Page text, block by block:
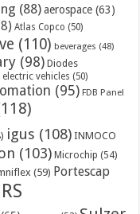
(88) aerospace (63)
Atlas Copco (50)
(110) beverages (48)
(98) Diodes
electric vehicles (50)
(95) FDB Panel
igus (108) INMOCO
(103) Microchip (54)
(59) Portescap
RS